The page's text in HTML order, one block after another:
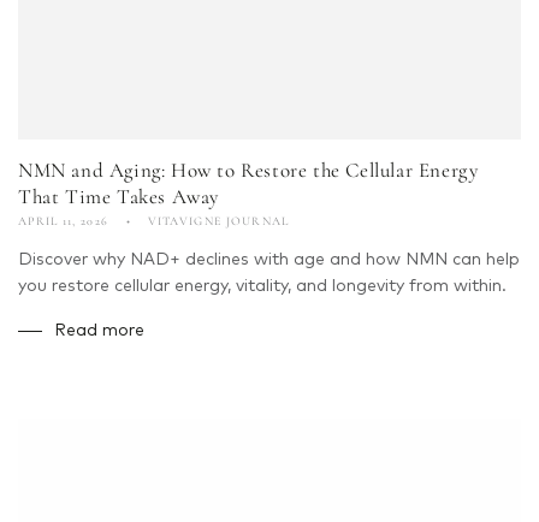
NMN and Aging: How to Restore the Cellular Energy
That Time Takes Away
APRIL 11, 2026 VITAVIGNE JOURNAL
Discover why NAD+ declines with age and how NMN can help
you restore cellular energy, vitality, and longevity from within.
Read more